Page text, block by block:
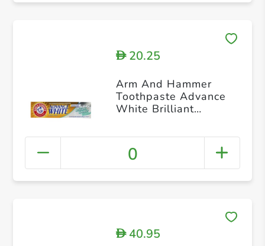
D20.25
Arm And Hammer
Toothpaste Advance
White Brilliant
0
D40.95